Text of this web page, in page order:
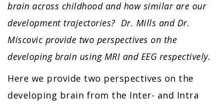
brain across childhood and how similar are our
development trajectories? Dr. Mills and Dr.
Miscovic provide two perspectives on the
developing brain using MRI and EEG respectively.
Here we provide two perspectives on the
developing brain from the Inter- and Intra